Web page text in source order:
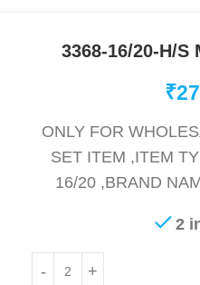
3368-16/20-H/S
₹
ONLY FOR
SET ITEM ,ITEM
16/20 ,BRAND
2